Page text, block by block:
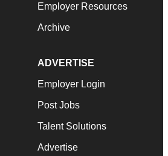
Employer Resources
Archive
ADVERTISE
Employer Login
Post Jobs
Talent Solutions
Advertise